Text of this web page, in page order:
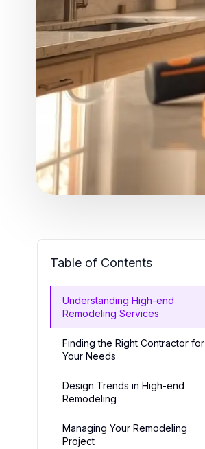
Table of Contents
Understanding High-end
Remodeling Services
Finding the Right Contractor for
Your Needs
Design Trends in High-end
Remodeling
Managing Your Remodeling
Project